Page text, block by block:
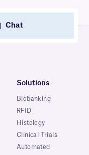
Chat
Solutions
Biobanking
RFID
Histology
Clinical Trials
Automated